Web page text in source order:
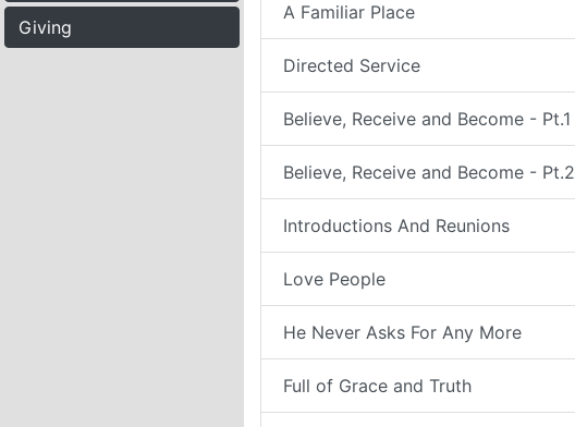
Giving
A Familiar Place
Directed Service
Believe, Receive and Become - Pt.1
Believe, Receive and Become - Pt.2
Introductions And Reunions
Love People
He Never Asks For Any More
Full of Grace and Truth